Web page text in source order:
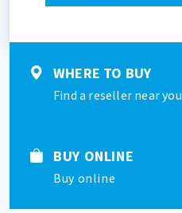
WHERE TO BUY
Find a reseller near you
BUY ONLINE
Buy online